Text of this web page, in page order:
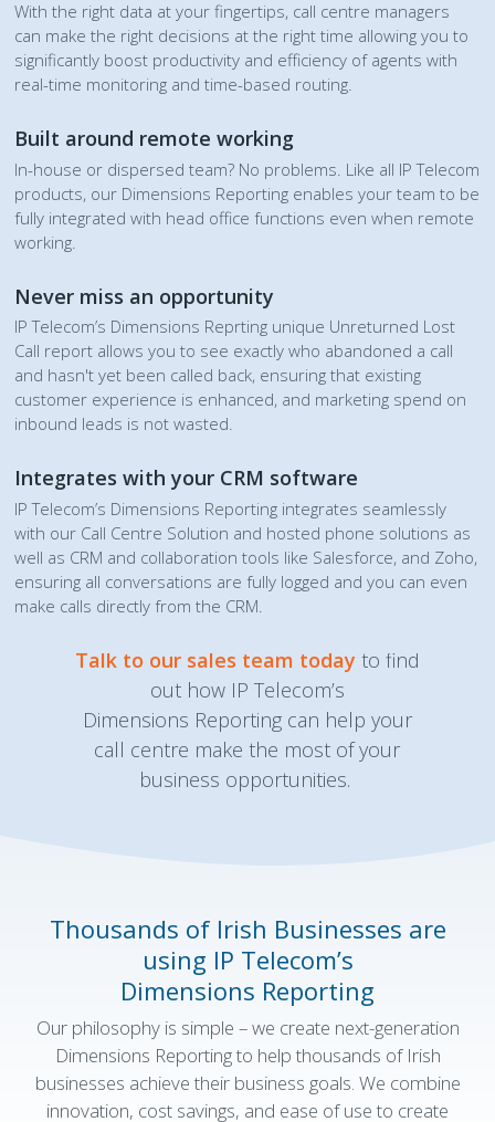
With the right data at your fingertips, call centre managers
can make the right decisions at the right time allowing you to
significantly boost productivity and efficiency of agents with
real-time monitoring and time-based routing.
Built around remote working
In-house or dispersed team? No problems. Like all IP Telecom
products, our Dimensions Reporting enables your team to be
fully integrated with head office functions even when remote
working.
Never miss an opportunity
IP Telecom’s Dimensions Reprting unique Unreturned Lost
Call report allows you to see exactly who abandoned a call
and hasn't yet been called back, ensuring that existing
customer experience is enhanced, and marketing spend on
inbound leads is not wasted.
Integrates with your CRM software
IP Telecom’s Dimensions Reporting integrates seamlessly
with our Call Centre Solution and hosted phone solutions as
well as CRM and collaboration tools like Salesforce, and Zoho,
ensuring all conversations are fully logged and you can even
make calls directly from the CRM.
Talk to our sales team today to find
out how IP Telecom’s
Dimensions Reporting can help your
call centre make the most of your
business opportunities.
Thousands of Irish Businesses are
using IP Telecom’s
Dimensions Reporting
Our philosophy is simple – we create next-generation
Dimensions Reporting to help thousands of Irish
businesses achieve their business goals. We combine
innovation, cost savings, and ease of use to create